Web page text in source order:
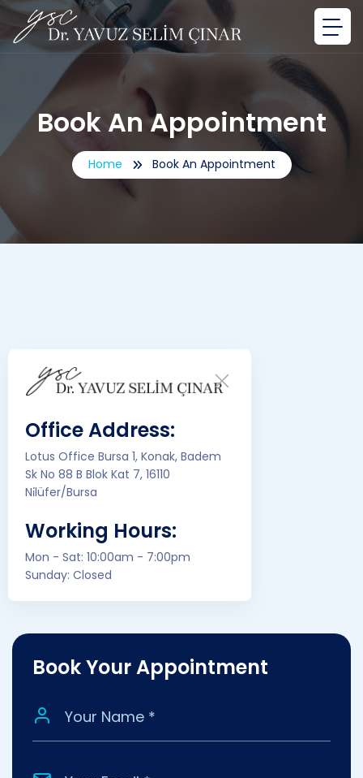
Book An Appointment
Home Book An Appointment
Office Address:
Lotus Office Bursa 1, Konak, Badem
Sk No 88 B Blok Kat 7, 16110
Ni̇lüfer/Bursa
Working Hours:
Mon - Sat: 10:00am - 7:00pm
Sunday: Closed
Book Your Appointment